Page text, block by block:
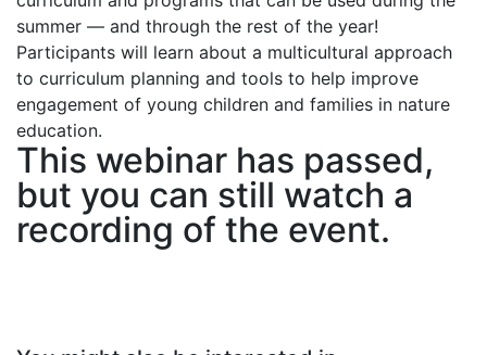
summer — and through the rest of the year!
Participants will learn about a multicultural approach
to curriculum planning and tools to help improve
engagement of young children and families in nature
education.
This webinar has passed,
but you can still watch a
recording of the event.